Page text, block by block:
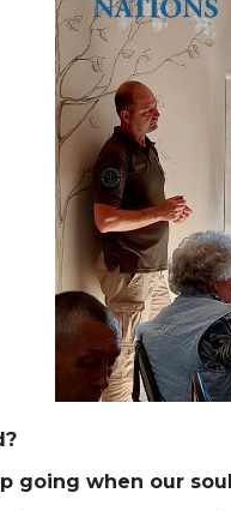
going when our